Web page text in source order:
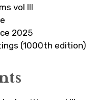
vol III
2025
(1000th edition)